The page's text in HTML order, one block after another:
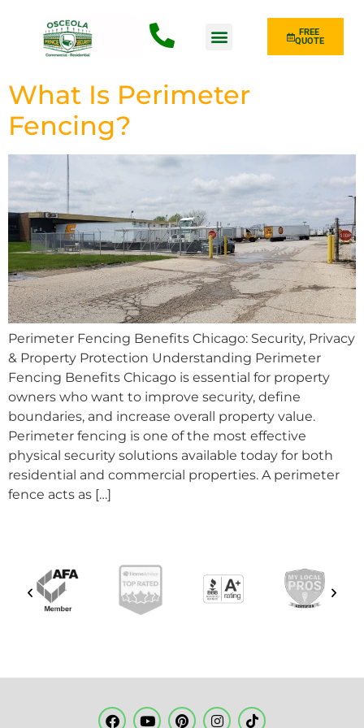
FREE
QUOTE
What Is Perimeter
Fencing?
Perimeter Fencing Benefits Chicago: Security, Privacy
& Property Protection Understanding Perimeter
Fencing Benefits Chicago is essential for property
owners who want to improve security, define
boundaries, and increase overall property value.
Perimeter fencing is one of the most effective
physical security solutions available today for both
residential and commercial properties. A perimeter
fence acts as […]